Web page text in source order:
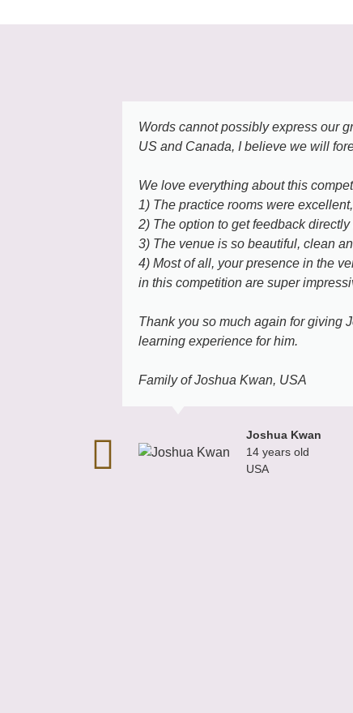
Words cannot possibly express our
US and Canada, I believe we will
We love everything about this
1) The practice rooms were
2) The option to get feedback
3) The venue is so beautiful, clean
4) Most of all, your presence in the
in this competition are super
Thank you so much again for giving
learning experience for him.
Family of Joshua Kwan, USA
Joshua Kwan
14 years old
USA